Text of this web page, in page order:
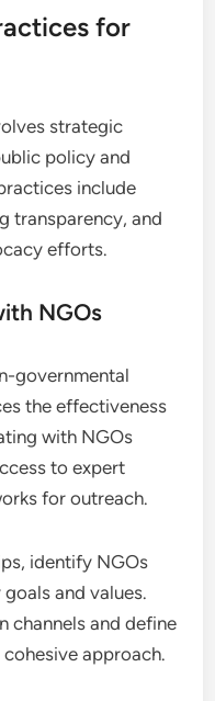
for
strategic
policy and
include
transparency, and
efforts.
NGOs
governmental
the effectiveness
with NGOs
to expert
for outreach.
identify NGOs
and values.
channels and define
approach.